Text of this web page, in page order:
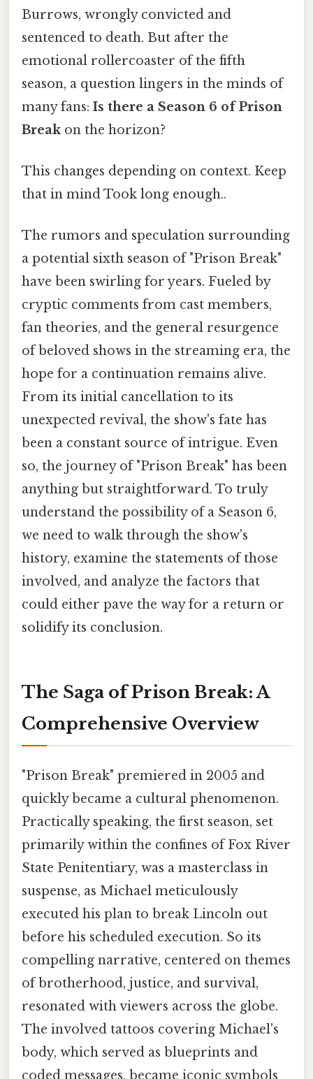
Burrows, wrongly convicted and
sentenced to death. But after the
emotional rollercoaster of the fifth
season, a question lingers in the minds of
many fans: Is there a Season 6 of Prison
Breakon the horizon?
This changes depending on context. Keep
that in mind Took long enough..
The rumors and speculation surrounding
a potential sixth season of "Prison Break"
have been swirling for years. Fueled by
cryptic comments from cast members,
fan theories, and the general resurgence
of beloved shows in the streaming era, the
hope for a continuation remains alive.
From its initial cancellation to its
unexpected revival, the show's fate has
been a constant source of intrigue. Even
so, the journey of "Prison Break" has been
anything but straightforward. To truly
understand the possibility of a Season 6,
we need to walk through the show's
history, examine the statements of those
involved, and analyze the factors that
could either pave the way for a return or
solidify its conclusion.
The Saga of Prison Break: A
Comprehensive Overview
"Prison Break" premiered in 2005 and
quickly became a cultural phenomenon.
Practically speaking, the first season, set
primarily within the confines of Fox River
State Penitentiary, was a masterclass in
suspense, as Michael meticulously
executed his plan to break Lincoln out
before his scheduled execution. So its
compelling narrative, centered on themes
of brotherhood, justice, and survival,
resonated with viewers across the globe.
The involved tattoos covering Michael's
body, which served as blueprints and
coded messages, became iconic symbols